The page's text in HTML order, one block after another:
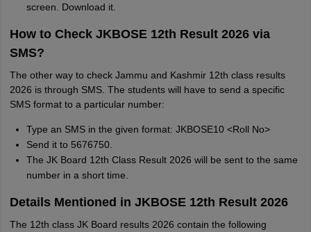
screen. Download it.
How to Check JKBOSE 12th Result 2026 via
SMS?
The other way to check Jammu and Kashmir 12th class results
2026 is through SMS. The students will have to send a specific
SMS format to a particular number:
Type an SMS in the given format: JKBOSE10 <Roll No>
Send it to 5676750.
The JK Board 12th Class Result 2026 will be sent to the same
number in a short time.
Details Mentioned in JKBOSE 12th Result 2026
The 12th class JK Board results 2026 contain the following